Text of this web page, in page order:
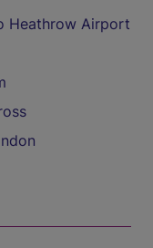
Heathrow Airport